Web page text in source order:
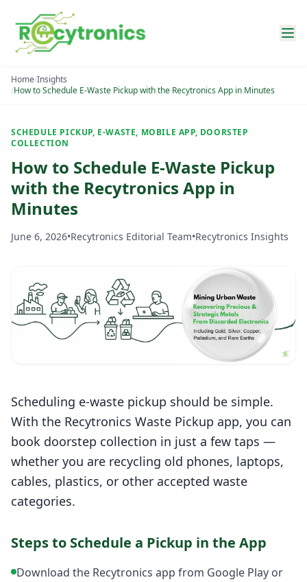
Home/Insights
/How to Schedule E-Waste Pickup with the Recytronics App in Minutes
SCHEDULE PICKUP, E-WASTE, MOBILE APP, DOORSTEP
COLLECTION
How to Schedule E-Waste Pickup
with the Recytronics App in
Minutes
June 6, 2026•Recytronics Editorial Team•Recytronics Insights
Scheduling e-waste pickup should be simple.
With the Recytronics Waste Pickup app, you can
book doorstep collection in just a few taps —
whether you are recycling old phones, laptops,
cables, plastics, or other accepted waste
categories.
Steps to Schedule a Pickup in the App
Download the Recytronics app from Google Play or